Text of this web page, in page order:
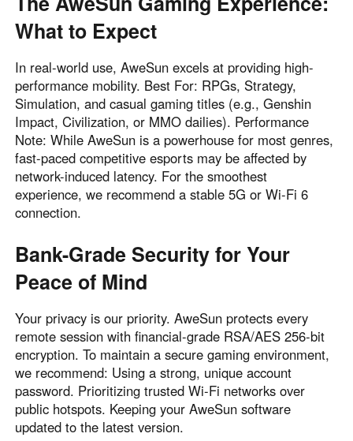
What to Expect
In real-world use, AweSun excels at providing high-
performance mobility. Best For: RPGs, Strategy,
Simulation, and casual gaming titles (e.g., Genshin
Impact, Civilization, or MMO dailies). Performance
Note: While AweSun is a powerhouse for most genres,
fast-paced competitive esports may be affected by
network-induced latency. For the smoothest
experience, we recommend a stable 5G or Wi-Fi 6
connection.
Bank-Grade Security for Your
Peace of Mind
Your privacy is our priority. AweSun protects every
remote session with financial-grade RSA/AES 256-bit
encryption. To maintain a secure gaming environment,
we recommend: Using a strong, unique account
password. Prioritizing trusted Wi-Fi networks over
public hotspots. Keeping your AweSun software
updated to the latest version.